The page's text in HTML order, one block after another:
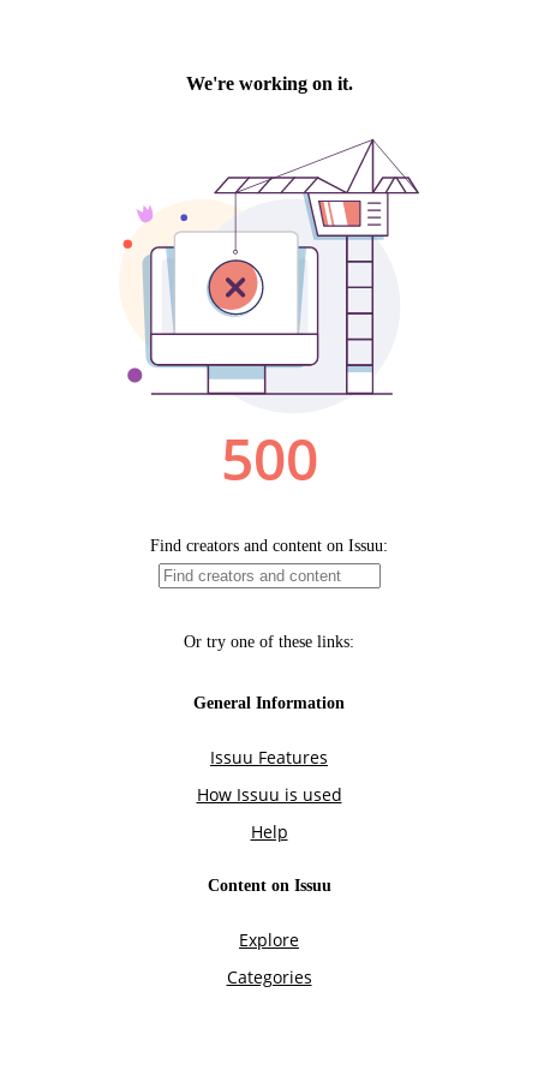
We're working on it.
500
Find creators and content on Issuu:
Or try one of these links:
General Information
Issuu Features
How Issuu is used
Help
Content on Issuu
Explore
Categories